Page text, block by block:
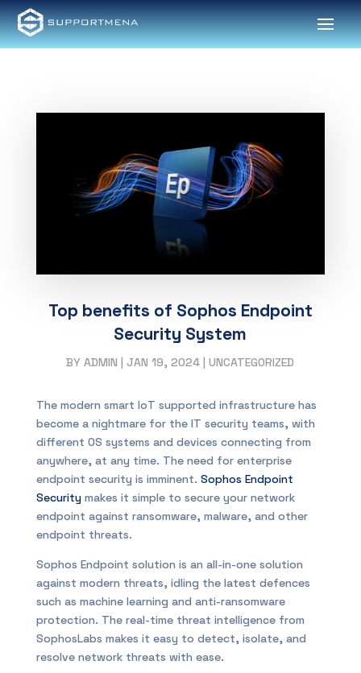
Top benefits of Sophos Endpoint
Security System
BYADMIN |JAN 19, 2024 |UNCATEGORIZED
The modern smart IoT supported infrastructure has
become a nightmare for the IT security teams, with
different OS systems and devices connecting from
anywhere, at any time. The need for enterprise
endpoint security is imminent. Sophos Endpoint
Security makes it simple to secure your network
endpoint against ransomware, malware, and other
endpoint threats.
Sophos Endpoint solution is an all-in-one solution
against modern threats, idling the latest defences
such as machine learning and anti-ransomware
protection. The real-time threat intelligence from
SophosLabs makes it easy to detect, isolate, and
resolve network threats with ease.